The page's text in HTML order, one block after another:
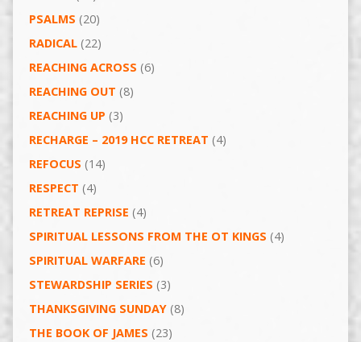
PSALMS (20)
RADICAL(22)
REACHING ACROSS (6)
REACHING OUT (8)
REACHING UP (3)
RECHARGE – 2019 HCC RETREAT (4)
REFOCUS (14)
RESPECT (4)
RETREAT REPRISE (4)
SPIRITUAL LESSONS FROM THE OT KINGS (4)
SPIRITUAL WARFARE (6)
STEWARDSHIP SERIES (3)
THANKSGIVING SUNDAY(8)
THE BOOK OF JAMES (23)